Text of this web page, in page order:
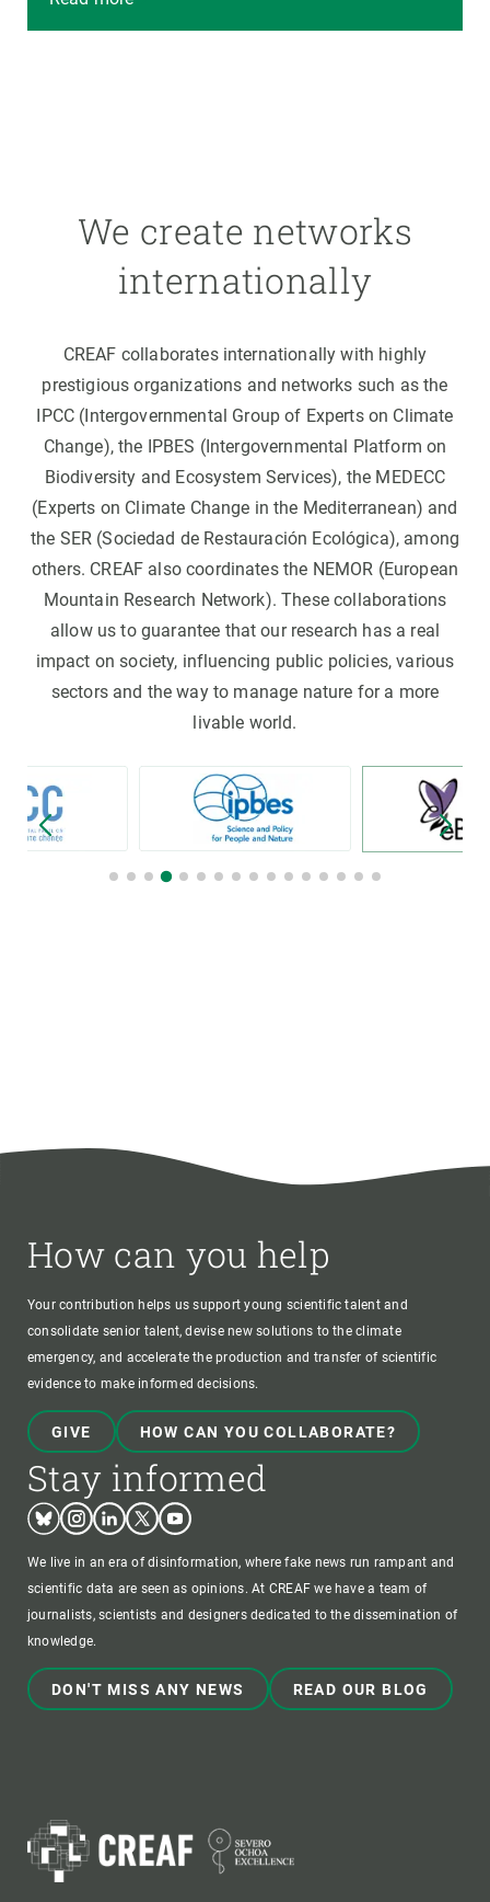
We create networks
internationally
CREAF collaborates internationally with highly
prestigious organizations and networks such as the
IPCC (Intergovernmental Group of Experts on Climate
Change), the IPBES (Intergovernmental Platform on
Biodiversity and Ecosystem Services), the MEDECC
(Experts on Climate Change in the Mediterranean) and
the SER (Sociedad de Restauración Ecológica), among
others. CREAF also coordinates the NEMOR (European
Mountain Research Network). These collaborations
allow us to guarantee that our research has a real
impact on society, influencing public policies, various
sectors and the way to manage nature for a more
livable world.
How can you help
Your contribution helps us support young scientific talent and
consolidate senior talent, devise new solutions to the climate
emergency, and accelerate the production and transfer of scientific
evidence to make informed decisions.
GIVE HOW CAN YOU COLLABORATE?
Stay informed
BlueskyInstagram
LinkedinTwitterYoutube
We live in an era of disinformation, where fake news run rampant and
scientific data are seen as opinions. At CREAF we have a team of
journalists, scientists and designers dedicated to the dissemination of
knowledge.
DON'T MISS ANY NEWS READ OUR BLOG